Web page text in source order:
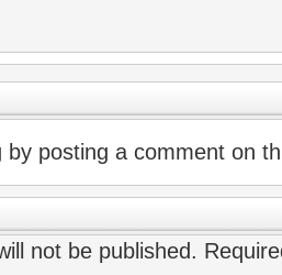
by posting a comment on
not be published.